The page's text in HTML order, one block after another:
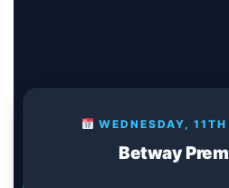
WEDNESDAY,
Betway